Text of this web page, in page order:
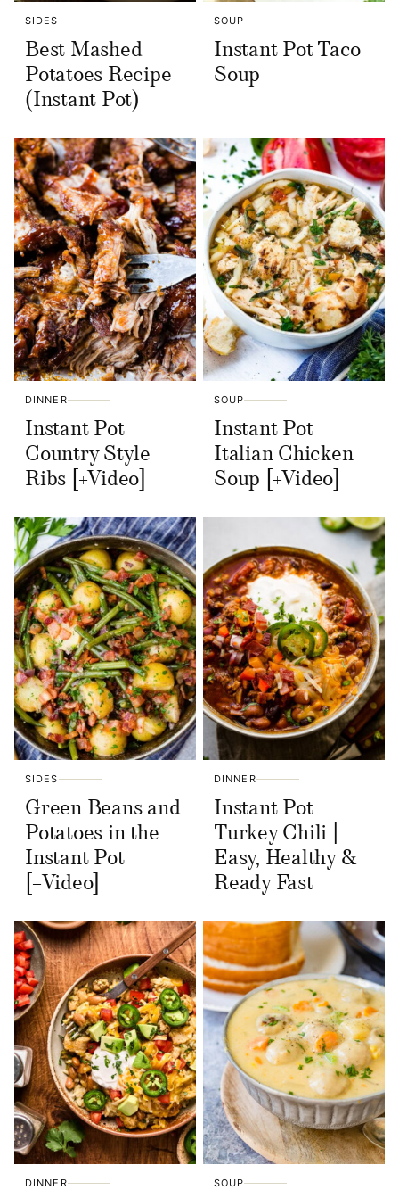
SIDES
Best Mashed
Potatoes Recipe
(Instant Pot)
SOUP
Instant Pot Taco
Soup
DINNER
Instant Pot
Country Style
Ribs [+Video]
SOUP
Instant Pot
Italian Chicken
Soup [+Video]
SIDES
Green Beans and
Potatoes in the
Instant Pot
[+Video]
DINNER
Instant Pot
Turkey Chili |
Easy, Healthy &
Ready Fast
DINNER SOUP